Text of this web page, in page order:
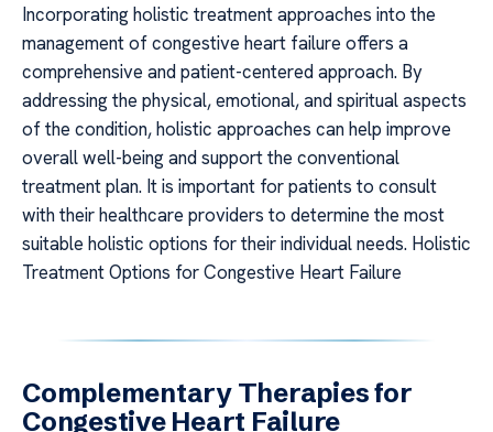
Incorporating holistic treatment approaches into the
management of congestive heart failure offers a
comprehensive and patient-centered approach. By
addressing the physical, emotional, and spiritual aspects
of the condition, holistic approaches can help improve
overall well-being and support the conventional
treatment plan. It is important for patients to consult
with their healthcare providers to determine the most
suitable holistic options for their individual needs. Holistic
Treatment Options for Congestive Heart Failure
Complementary Therapies for
Congestive Heart Failure